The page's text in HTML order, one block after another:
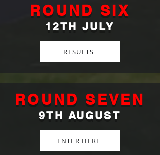
ROUND SIX
12TH JULY
RESULTS
ROUND SEVEN
9TH AUGUST
ENTER HERE